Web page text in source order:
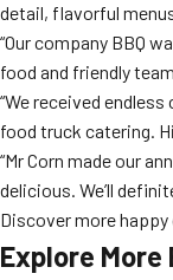
detail, flavorful
“Our company BBQ
food and friendly
“We received
food truck catering.
“Mr Corn made our
delicious. We’ll
Discover more
Explore